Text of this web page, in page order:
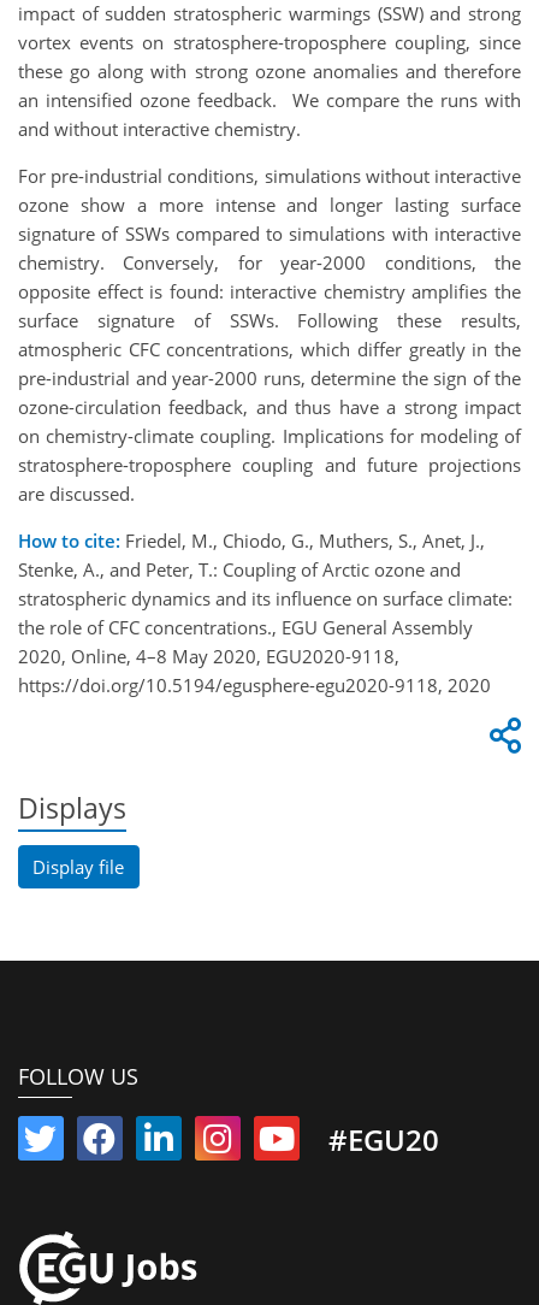
impact of sudden stratospheric warmings (SSW) and strong
vortex events on stratosphere-troposphere coupling, since
these go along with strong ozone anomalies and therefore
an intensified ozone feedback. We compare the runs with
and without interactive chemistry.
For pre-industrial conditions, simulations without interactive
ozone show a more intense and longer lasting surface
signature of SSWs compared to simulations with interactive
chemistry. Conversely, for year-2000 conditions, the
opposite effect is found: interactive chemistry amplifies the
surface signature of SSWs. Following these results,
atmospheric CFC concentrations, which differ greatly in the
pre-industrial and year-2000 runs, determine the sign of the
ozone-circulation feedback, and thus have a strong impact
on chemistry-climate coupling. Implications for modeling of
stratosphere-troposphere coupling and future projections
are discussed.
How to cite: Friedel, M., Chiodo, G., Muthers, S., Anet, J.,
Stenke, A., and Peter, T.: Coupling of Arctic ozone and
stratospheric dynamics and its influence on surface climate:
the role of CFC concentrations., EGU General Assembly
2020, Online, 4–8 May 2020, EGU2020-9118,
https://doi.org/10.5194/egusphere-egu2020-9118, 2020
Displays
Display file
FOLLOW US
#EGU20